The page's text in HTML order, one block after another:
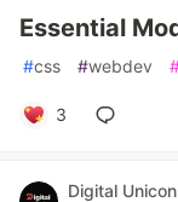
Essential
#css #webdev
3
Digital Unicon